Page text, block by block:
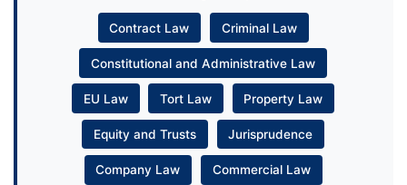
Contract Law Criminal Law
Constitutional and Administrative Law
EU Law Tort Law Property Law
Equity and Trusts Jurisprudence
Company Law Commercial Law